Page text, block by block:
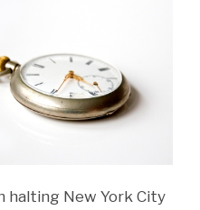
halting New York City